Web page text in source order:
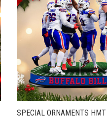
SPECIAL ORNAMENTS